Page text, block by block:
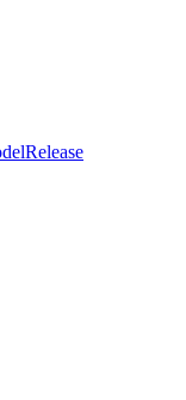
Release